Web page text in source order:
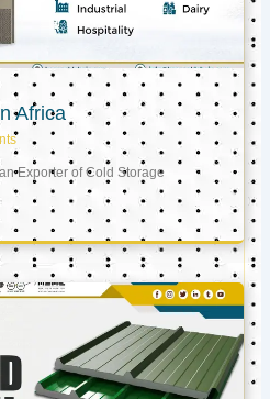
Africa
Exporter of Cold Storage